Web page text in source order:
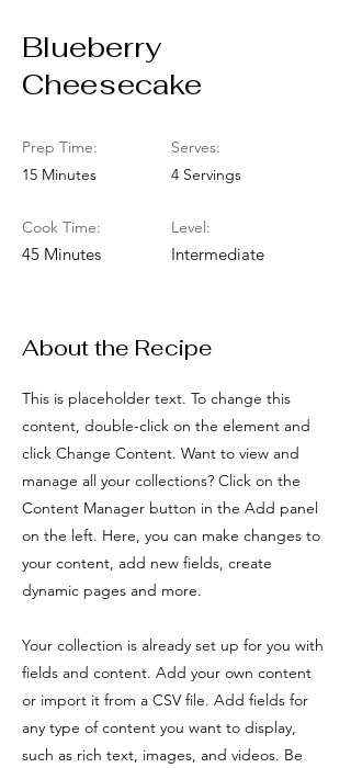
Blueberry
Cheesecake
Prep Time:
15 Minutes
Cook Time:
45 Minutes
Serves:
4 Servings
Level:
Intermediate
About the Recipe
This is placeholder text. To change this
content, double-click on the element and
click Change Content. Want to view and
manage all your collections? Click on the
Content Manager button in the Add panel
on the left. Here, you can make changes to
your content, add new fields, create
dynamic pages and more.
Your collection is already set up for you with
fields and content. Add your own content
or import it from a CSV file. Add fields for
any type of content you want to display,
such as rich text, images, and videos. Be